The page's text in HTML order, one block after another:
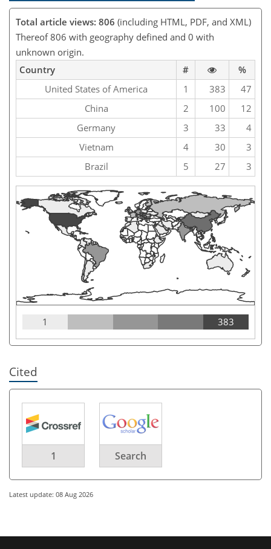
Total article views: 806 (including HTML, PDF, and XML)
Thereof 806 with geography defined and 0 with
unknown origin.
Country
#
%
United States of America
1 383
47
China
2 100
12
Germany
3 33
4
Vietnam
4 30
3
Brazil
5 27 3
1 383
Cited
1 Search
Latest update: 08 Aug 2026